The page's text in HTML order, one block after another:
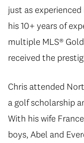
just as
his 10+ years of
multiple MLS®
received the
Chris attended
a golf scholarship
With his wife
boys, Abel and